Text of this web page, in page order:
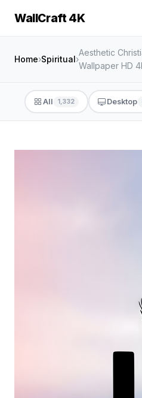
WallCraft 4K
Home›Spiritual›
Aesthetic
Wallpaper HD
All 1,332 Desktop